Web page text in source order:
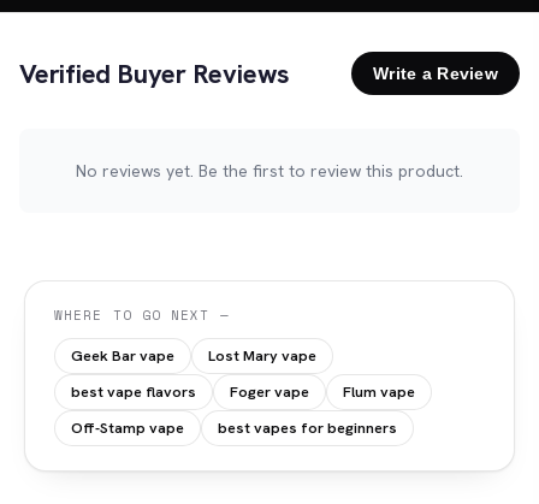
Verified Buyer Reviews Write a Review
No reviews yet. Be the first to review this product.
WHERE TO GO NEXT —
Geek Bar vape
Lost Mary vape
best vape flavors
Foger vape
Flum vape
Off-Stamp vape
best vapes for beginners